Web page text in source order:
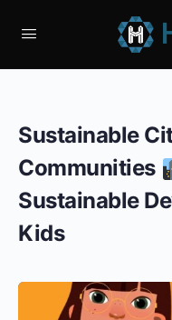
Sustainable
Communities
Sustainable
Kids